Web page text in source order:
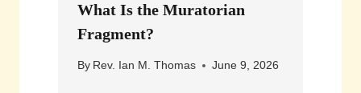
What Is the Muratorian
Fragment?
By Rev. Ian M. Thomas June 9, 2026